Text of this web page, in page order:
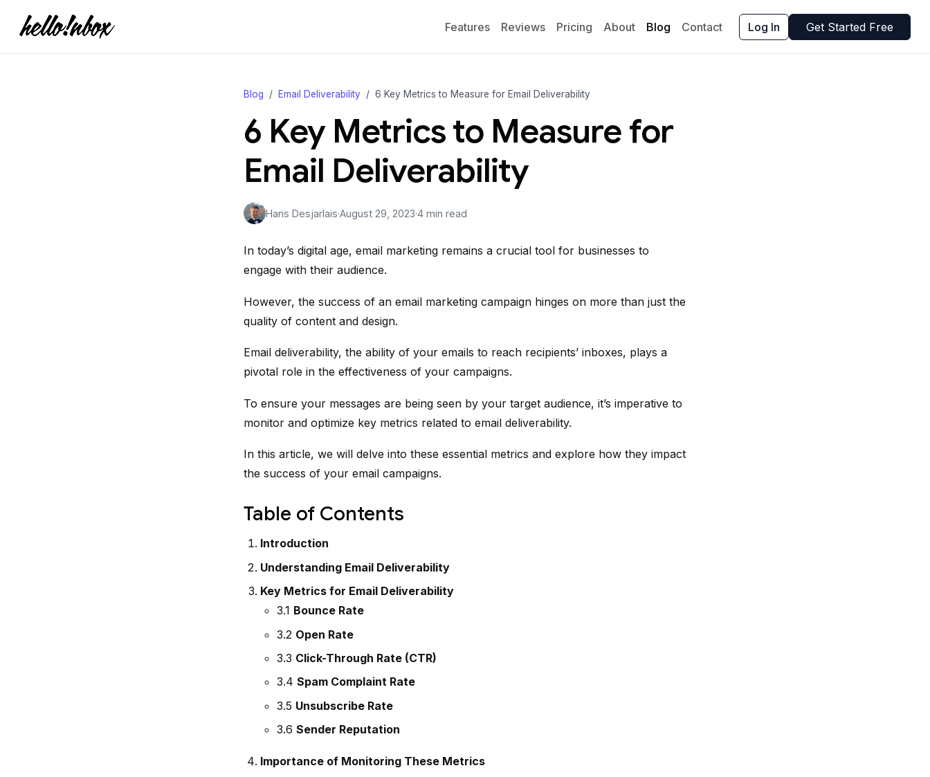
Features Reviews Pricing About Blog Contact Log In Get Started Free
Blog Email Deliverability 6 Key Metrics to Measure for Email Deliverability
6 Key Metrics to Measure for
Email Deliverability
Hans Desjarlais·August 29, 2023·4 min read
In today’s digital age, email marketing remains a crucial tool for businesses to
engage with their audience.
However, the success of an email marketing campaign hinges on more than just the
quality of content and design.
Email deliverability, the ability of your emails to reach recipients’ inboxes, plays a
pivotal role in the effectiveness of your campaigns.
To ensure your messages are being seen by your target audience, it’s imperative to
monitor and optimize key metrics related to email deliverability.
In this article, we will delve into these essential metrics and explore how they impact
the success of your email campaigns.
Table of Contents
Introduction
Understanding Email Deliverability
Key Metrics for Email Deliverability
3.1 Bounce Rate
3.2 Open Rate
3.3 Click-Through Rate (CTR)
3.4 Spam Complaint Rate
3.5 Unsubscribe Rate
3.6 Sender Reputation
Importance of Monitoring These Metrics